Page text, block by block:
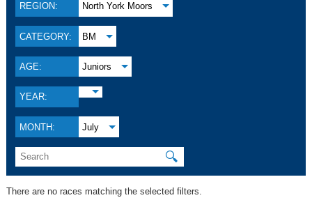
REGION: North York Moors
CATEGORY: BM
AGE: Juniors
YEAR:
MONTH: July
🔍
There are no races matching the selected filters.